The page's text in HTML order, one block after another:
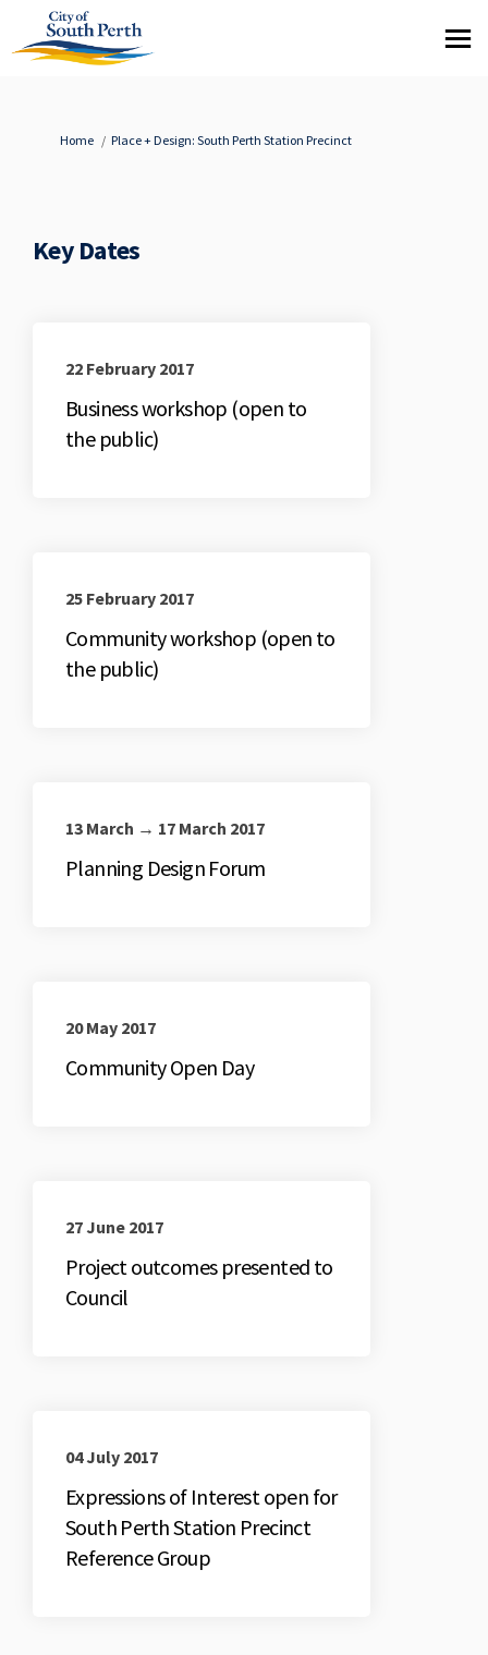
You are here:
Home Place + Design: South Perth Station Precinct
Key Dates
22 February 2017
Business workshop (open to
the public)
25 February 2017
Community workshop (open to
the public)
13 March → 17 March 2017
Planning Design Forum
20 May 2017
Community Open Day
27 June 2017
Project outcomes presented to
Council
04 July 2017
Expressions of Interest open for
South Perth Station Precinct
Reference Group